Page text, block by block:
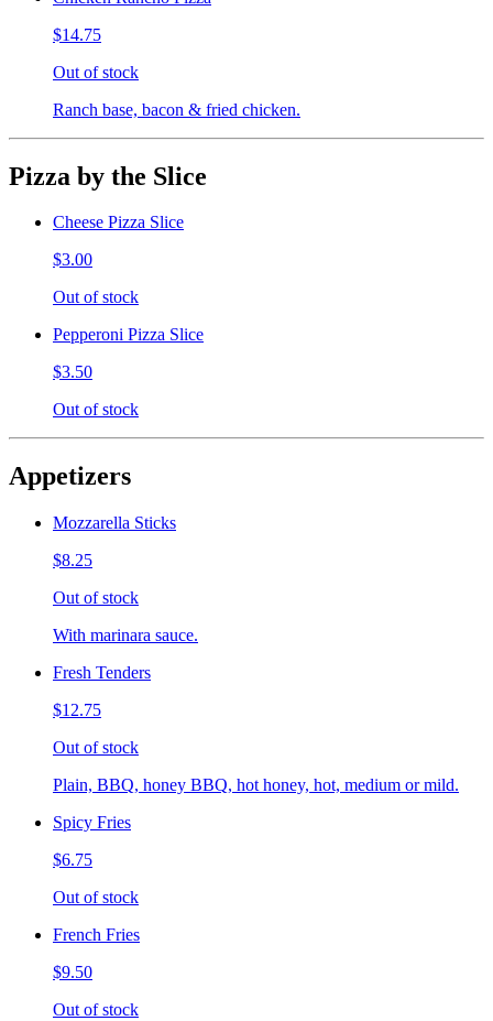
$14.75
Out of stock
Ranch base, bacon & fried chicken.
Pizza by the Slice
Cheese Pizza Slice
$3.00
Out of stock
Pepperoni Pizza Slice
$3.50
Out of stock
Appetizers
Mozzarella Sticks
$8.25
Out of stock
With marinara sauce.
Fresh Tenders
$12.75
Out of stock
Plain, BBQ, honey BBQ, hot honey, hot, medium or mild.
Spicy Fries
$6.75
Out of stock
French Fries
$9.50
Out of stock